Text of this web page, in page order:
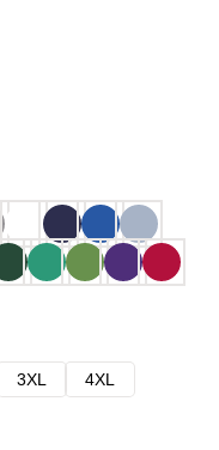
3XL
4XL